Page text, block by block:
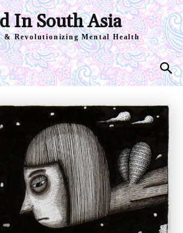
In South Asia
& Revolutionizing Mental Health